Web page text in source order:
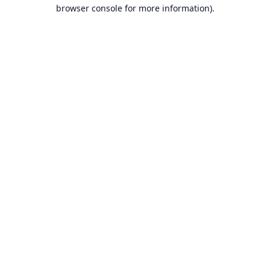
browser console for more information).